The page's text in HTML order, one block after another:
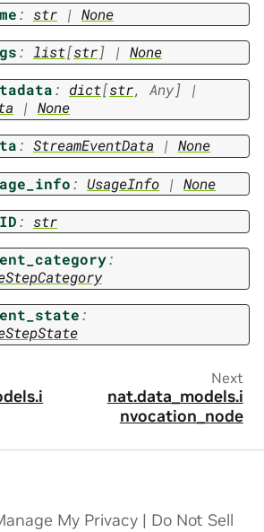
: str | None
: list[str] | None
: dict[str, Any]
|
| None
: StreamEventData | None
: UsageInfo | None
: str
:
:
Next
nat.data_models.i
nvocation_node
My Privacy | Do Not Sell